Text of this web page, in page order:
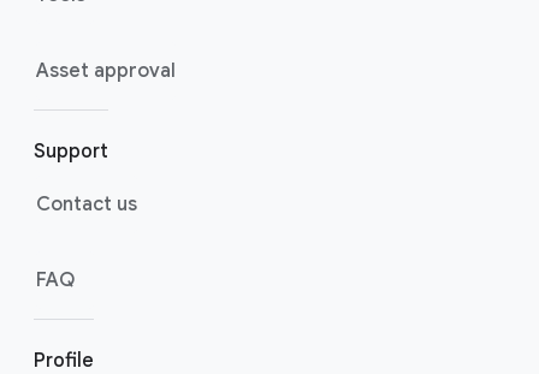
Asset approval
Support
Contact us
FAQ
Profile